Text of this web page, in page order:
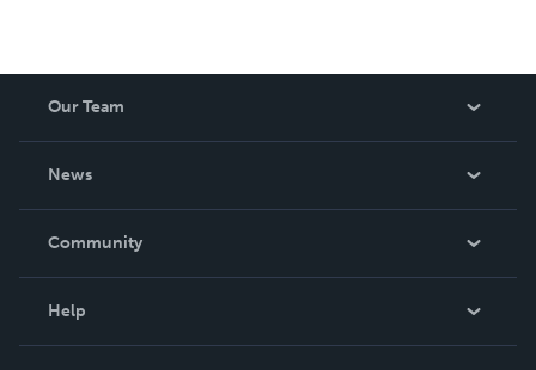
Our Team
News
In The News
Community
Help